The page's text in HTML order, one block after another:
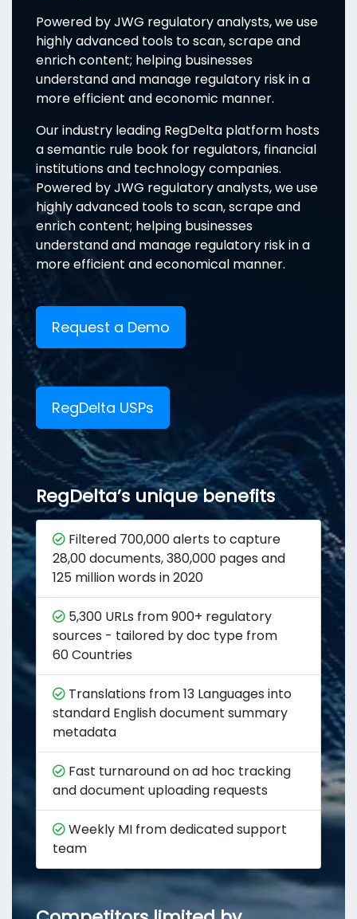
Powered by JWG regulatory analysts, we use
highly advanced tools to scan, scrape and
enrich content; helping businesses
understand and manage regulatory risk in a
more efficient and economic manner.
Our industry leading RegDelta platform hosts
a semantic rule book for regulators, financial
institutions and technology companies.
Powered by JWG regulatory analysts, we use
highly advanced tools to scan, scrape and
enrich content; helping businesses
understand and manage regulatory risk in a
more efficient and economical manner.
Request a Demo
RegDelta USPs
RegDelta’s unique benefits
Filtered 700,000 alerts to capture
28,00 documents, 380,000 pages and
125 million words in 2020
5,300 URLs from 900+ regulatory
sources - tailored by doc type from
60 Countries
Translations from 13 Languages into
standard English document summary
metadata
Fast turnaround on ad hoc tracking
and document uploading requests
Weekly MI from dedicated support
team